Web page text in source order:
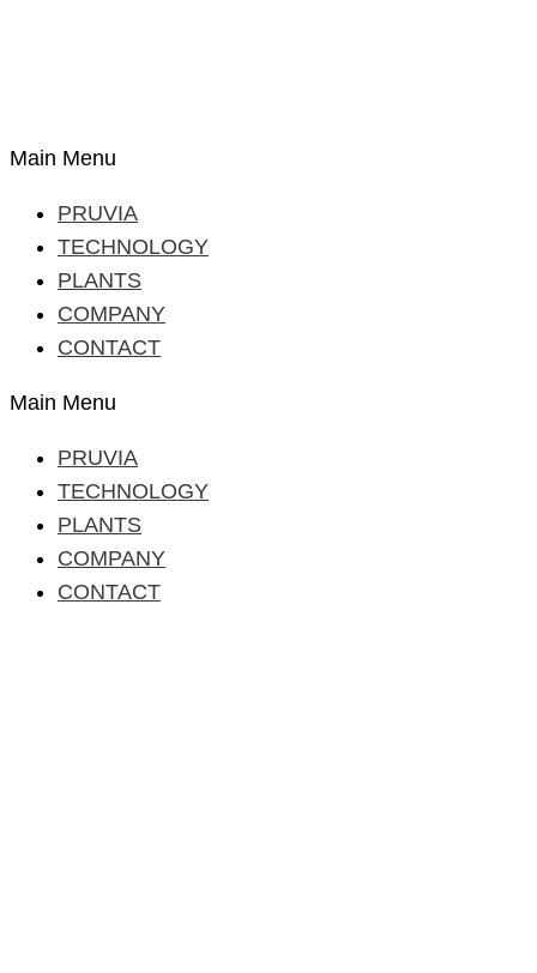
Main Menu
PRUVIA
TECHNOLOGY
PLANTS
COMPANY
CONTACT
Main Menu
PRUVIA
TECHNOLOGY
PLANTS
COMPANY
CONTACT